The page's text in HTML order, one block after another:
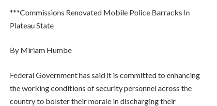
***Commissions Renovated Mobile Police Barracks In
Plateau State
By Miriam Humbe
Federal Government has said it is committed to enhancing
the working conditions of security personnel across the
country to bolster their morale in discharging their